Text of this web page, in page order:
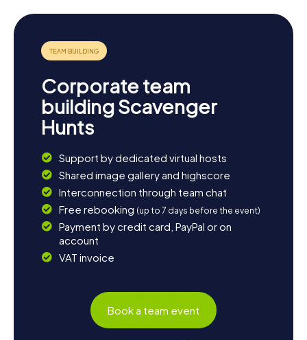
Corporate team
building Scavenger
Hunts
Support by dedicated virtual hosts
Shared image gallery and highscore
Interconnection through team chat
Free rebooking (up to 7 days before the event)
Payment by credit card, PayPal or on
account
VAT invoice
Book a team event